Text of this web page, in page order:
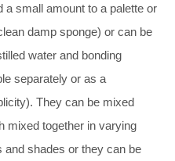
a small amount to a palette or
damp sponge) or can be
water and bonding
separately or as a
They can be mixed
mixed together in varying
shades or they can be